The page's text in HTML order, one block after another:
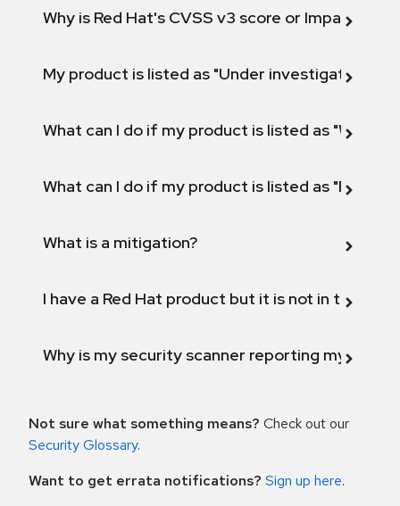
Why is Red Hat's CVSS v3 score or Impact
My product is listed as "Under investigation"
What can I do if my product is listed as "Will not
What can I do if my product is listed as "Fix
What is a mitigation?
I have a Red Hat product but it is not in the
Why is my security scanner reporting my
Not sure what something means? Check out our
Security Glossary.
Want to get errata notifications? Sign up here.